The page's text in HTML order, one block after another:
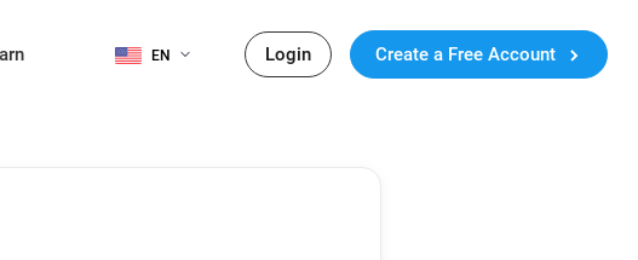
EN Login Create a Free Account